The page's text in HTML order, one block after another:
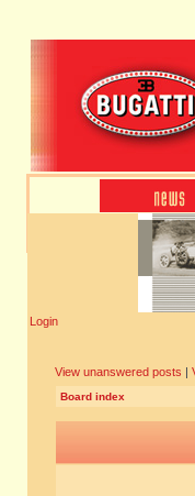
Login
View unanswered posts |
Board index